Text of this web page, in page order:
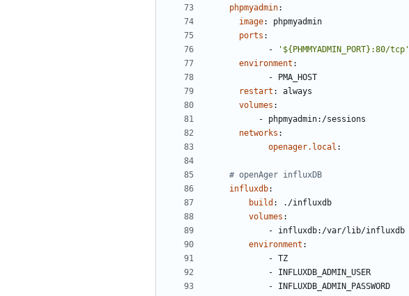
phpmyadmin:
image:
phpmyadmin
ports :
-
'${PHMMYADMIN_PORT}:80/tcp'
environment :
-
PMA_HOST
restart :
always
volumes :
- phpmyadmin:/sessions
networks :
openager.local :
# openAger influxDB
influxdb:
build :
./influxdb
volumes :
- influxdb:/var/lib/influxdb
environment :
- TZ
- INFLUXDB_ADMIN_USER
- INFLUXDB_ADMIN_PASSWORD